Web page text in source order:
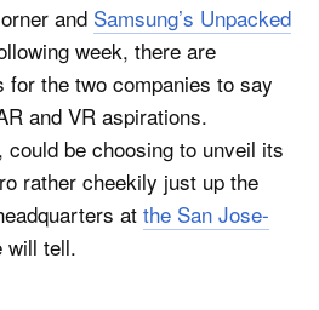
and Samsung’s Unpacked
week, there are
for the two companies to say
and VR aspirations.
be choosing to unveil its
rather cheekily just up the
at the San Jose-
will tell.